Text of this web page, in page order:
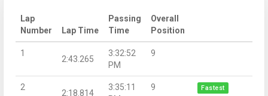
Lap
Number
Lap Time
Passing
Time
Overall
Position
1
2:43.265
3:32:52
PM
9
2
2:18.814
3:35:11
9 Fastest